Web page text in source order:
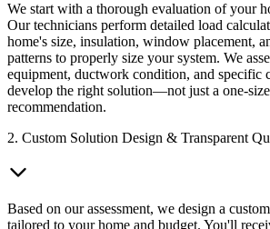
We start with a thorough evaluation of your
Our technicians perform detailed load
home's size, insulation, window placement,
patterns to properly size your system. We
equipment, ductwork condition, and specific
develop the right solution—not just a one-
recommendation.
2. Custom Solution Design & Transparent
Based on our assessment, we design a
tailored to your home and budget. You'll